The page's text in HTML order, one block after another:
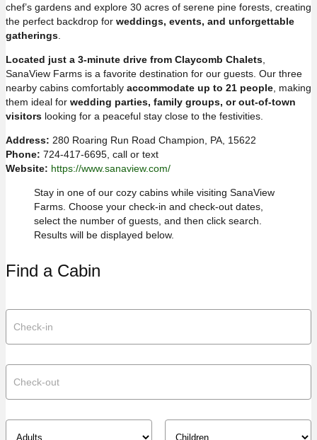
chef’s gardens and explore 30 acres of serene pine forests, creating
the perfect backdrop for weddings, events, and unforgettable
gatherings.
Located just a 3-minute drive from Claycomb Chalets,
SanaView Farms is a favorite destination for our guests. Our three
nearby cabins comfortably accommodate up to 21 people, making
them ideal for wedding parties, family groups, or out-of-town
visitors looking for a peaceful stay close to the festivities.
Address: 280 Roaring Run Road Champion, PA, 15622
Phone: 724-417-6695, call or text
Website: https://www.sanaview.com/
Stay in one of our cozy cabins while visiting SanaView
Farms. Choose your check-in and check-out dates,
select the number of guests, and then click search.
Results will be displayed below.
Find a Cabin